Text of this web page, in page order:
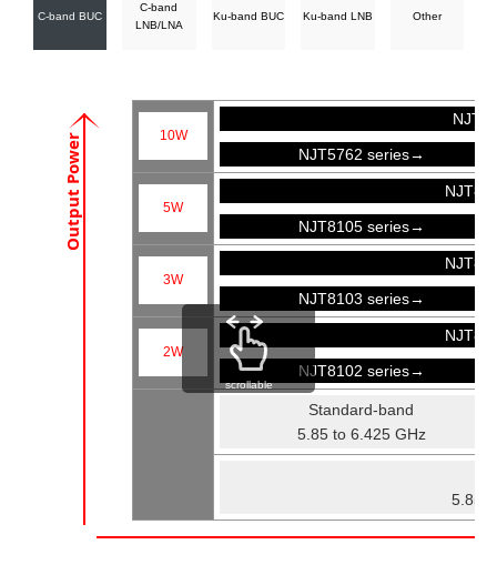
C-band BUC
C-band
LNB/LNA
Ku-band BUC Ku-band LNB Other
Output Power 10W
NJT5762 series→
5W
NJT8105 series→
3W
NJT8103 series→
2W
NJT8102 series→
Standard-band
5.85 to 6.425 GHz
5.85
scrollable